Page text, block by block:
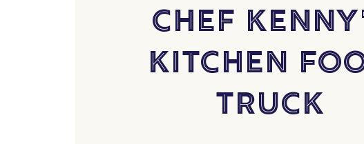
Chef
Kitchen
Truck